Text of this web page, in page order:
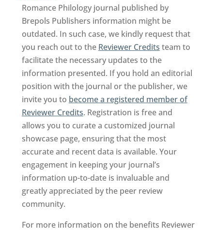
Romance Philology journal published by
Brepols Publishers information might be
outdated. In such case, we kindly request that
you reach out to the Reviewer Credits team to
facilitate the necessary updates to the
information presented. If you hold an editorial
position with the journal or the publisher, we
invite you to become a registered member of
Reviewer Credits. Registration is free and
allows you to curate a customized journal
showcase page, ensuring that the most
accurate and recent data is available. Your
engagement in keeping your journal’s
information up-to-date is invaluable and
greatly appreciated by the peer review
community.
For more information on the benefits Reviewer